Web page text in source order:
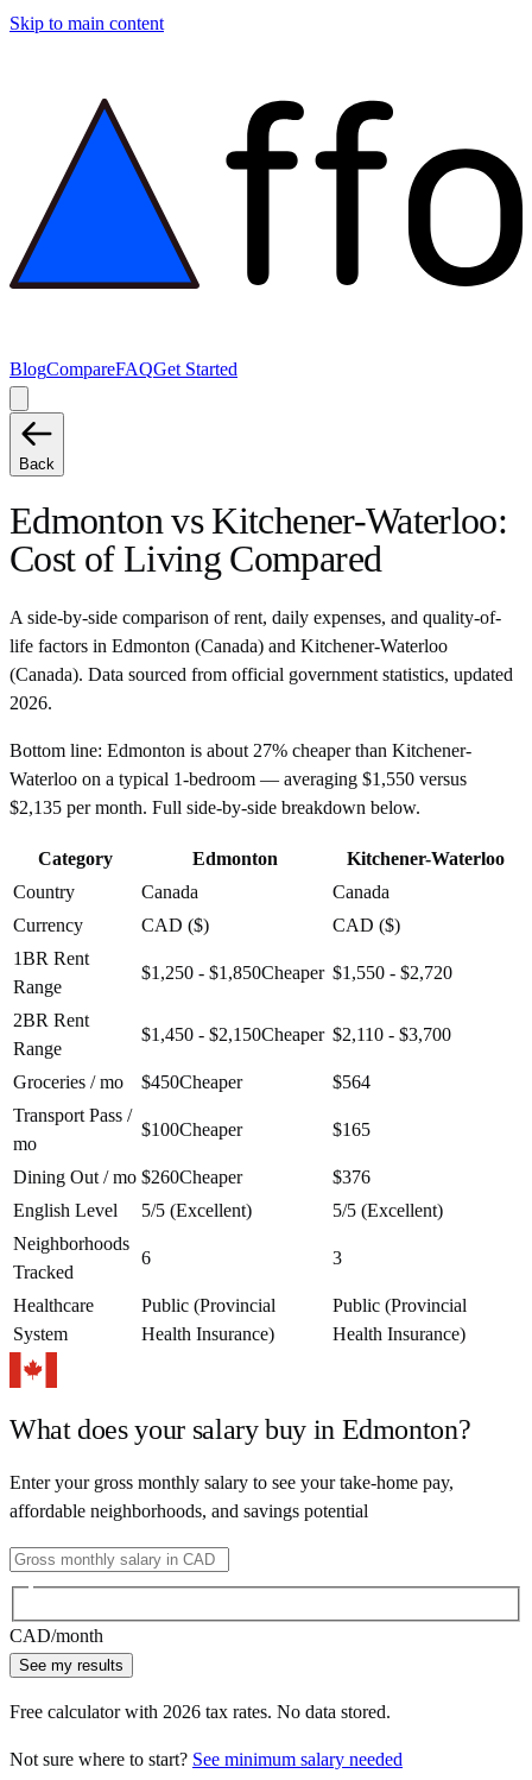
Skip to main content
BlogCompareFAQGet Started
Back
EdmontonvsKitchener-Waterloo:
Cost of Living Compared
A side-by-side comparison of rent, daily expenses, and quality-of-
life factors in Edmonton (Canada) and Kitchener-Waterloo
(Canada). Data sourced from official government statistics, updated
2026.
Bottom line: Edmonton is about 27% cheaper than Kitchener-
Waterloo on a typical 1-bedroom — averaging $1,550 versus
$2,135 per month. Full side-by-side breakdown below.
Category Edmonton
Kitchener-Waterloo
Country
Canada
Canada
Currency
CAD ($)
CAD ($)
1BR Rent
Range
$1,250 - $1,850Cheaper $1,550 - $2,720
2BR Rent
Range
$1,450 - $2,150Cheaper $2,110 - $3,700
Groceries / mo $450Cheaper
$564
Transport Pass /
mo
$100Cheaper $165
Dining Out / mo $260Cheaper
$376
English Level
5/5 (Excellent)
5/5 (Excellent)
Neighborhoods
Tracked
6 3
Healthcare
System
Public (Provincial
Health Insurance)
Public (Provincial
Health Insurance)
What does your salary buy in Edmonton?
Enter your gross monthly salary to see your take-home pay,
affordable neighborhoods, and savings potential
CAD/month
See my results
Free calculator with 2026 tax rates. No data stored.
Not sure where to start? See minimum salary needed